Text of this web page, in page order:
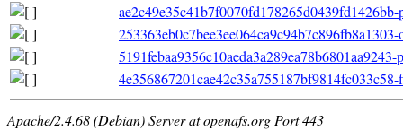
Apache/2.4.68 (Debian) Server at openafs.org Port 443